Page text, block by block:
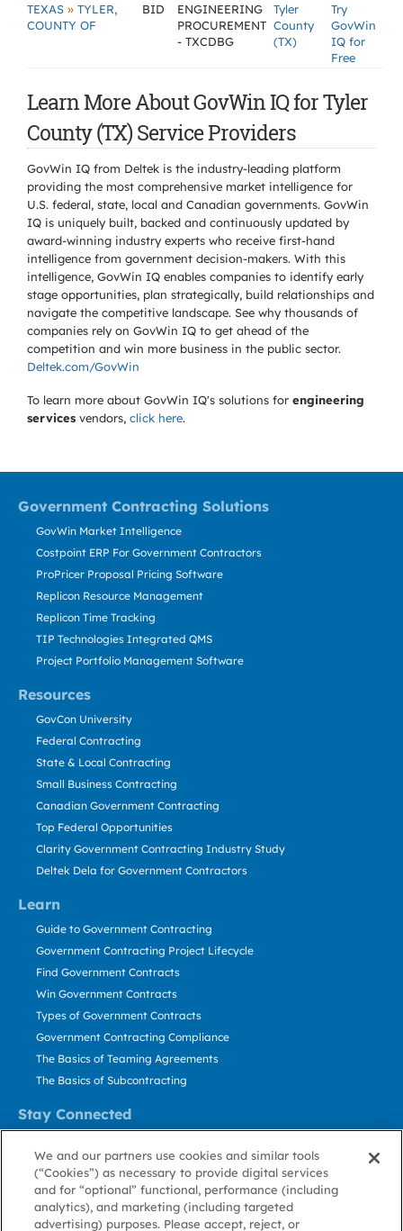
TEXAS » TYLER,
COUNTY OF
BID
ENGINEERING
PROCUREMENT
- TXCDBG
Tyler
County
(TX)
Try
GovWin
IQ for
Free
Learn More About GovWin IQ for Tyler
County (TX) Service Providers
GovWin IQ from Deltek is the industry-leading platform
providing the most comprehensive market intelligence for
U.S. federal, state, local and Canadian governments. GovWin
IQ is uniquely built, backed and continuously updated by
award-winning industry experts who receive first-hand
intelligence from government decision-makers. With this
intelligence, GovWin IQ enables companies to identify early
stage opportunities, plan strategically, build relationships and
navigate the competitive landscape. See why thousands of
companies rely on GovWin IQ to get ahead of the
competition and win more business in the public sector.
Deltek.com/GovWin
To learn more about GovWin IQ's solutions for engineering
services vendors, click here.
Government Contracting Solutions
Resources
Learn
Stay Connected
GovWin Market Intelligence
Costpoint ERP For Government Contractors
ProPricer Proposal Pricing Software
Replicon Resource Management
Replicon Time Tracking
TIP Technologies Integrated QMS
Project Portfolio Management Software
GovCon University
Federal Contracting
State & Local Contracting
Small Business Contracting
Canadian Government Contracting
Top Federal Opportunities
Clarity Government Contracting Industry Study
Deltek Dela for Government Contractors
Guide to Government Contracting
Government Contracting Project Lifecycle
Find Government Contracts
Win Government Contracts
Types of Government Contracts
Government Contracting Compliance
The Basics of Teaming Agreements
The Basics of Subcontracting
Contact Us
Stay Informed
Privacy Terms CookieCookieContact
We and our partners use cookies and similar tools
(“Cookies”) as necessary to provide digital services
and for “optional” functional, performance (including
analytics), and marketing (including targeted
advertising) purposes. Please accept, reject, or